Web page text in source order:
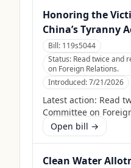
Honoring the
China’s Tyranny
Bill: 119s5044
Status: Read twice and
on Foreign Relations.
Introduced:7/21/2026
Latest action: Read
Committee on
Open bill →
Clean Water